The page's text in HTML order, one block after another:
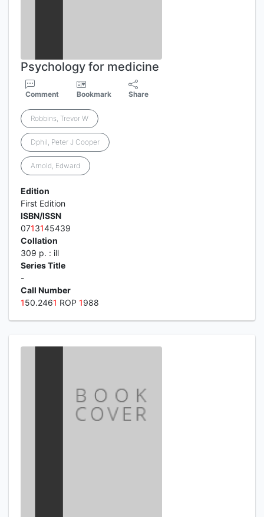
Psychology for medicine
Comment Bookmark Share
Robbins, Trevor W
Dphil, Peter J Cooper
Arnold, Edward
Edition
First Edition
ISBN/ISSN
0713145439
Collation
309 p. : ill
Series Title
-
Call Number
150.2461 ROP 1988